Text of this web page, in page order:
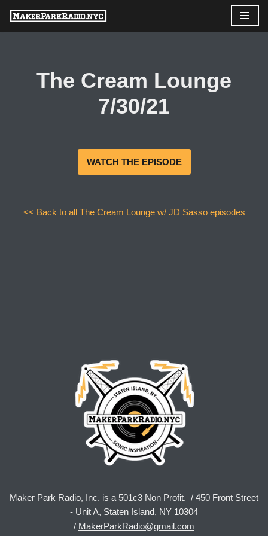
Skip
The Cream Lounge
7/30/21
WATCH THE EPISODE
<< Back to all The Cream Lounge w/ JD Sasso episodes
Maker Park Radio, Inc. is a 501c3 Non Profit. / 450 Front Street
- Unit A, Staten Island, NY 10304
/ MakerParkRadio@gmail.com